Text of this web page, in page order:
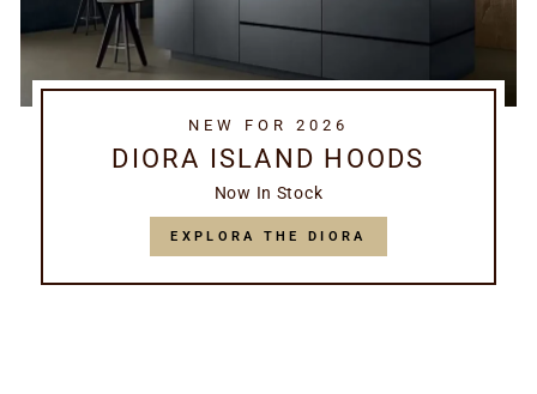
NEW FOR 2026
DIORA ISLAND HOODS
Now In Stock
EXPLORA THE DIORA